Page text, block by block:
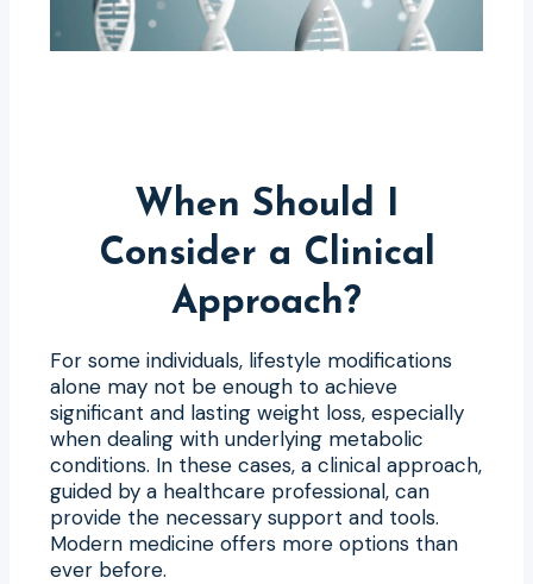
When Should I
Consider a Clinical
Approach?
For some individuals, lifestyle modifications
alone may not be enough to achieve
significant and lasting weight loss, especially
when dealing with underlying metabolic
conditions. In these cases, a clinical approach,
guided by a healthcare professional, can
provide the necessary support and tools.
Modern medicine offers more options than
ever before.